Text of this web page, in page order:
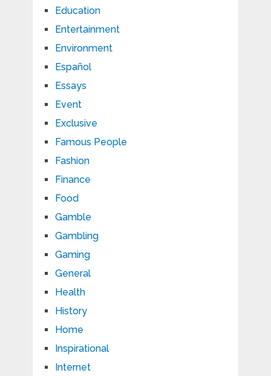
Education
Entertainment
Environment
Español
Essays
Event
Exclusive
Famous People
Fashion
Finance
Food
Gamble
Gambling
Gaming
General
Health
History
Home
Inspirational
Internet